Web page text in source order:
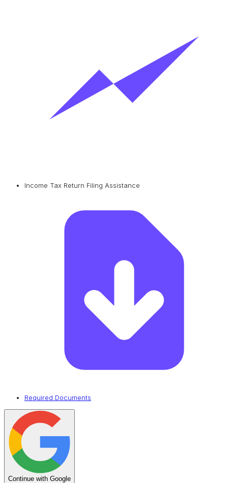
Income Tax Return Filing Assistance
Required Documents
Continue with Google